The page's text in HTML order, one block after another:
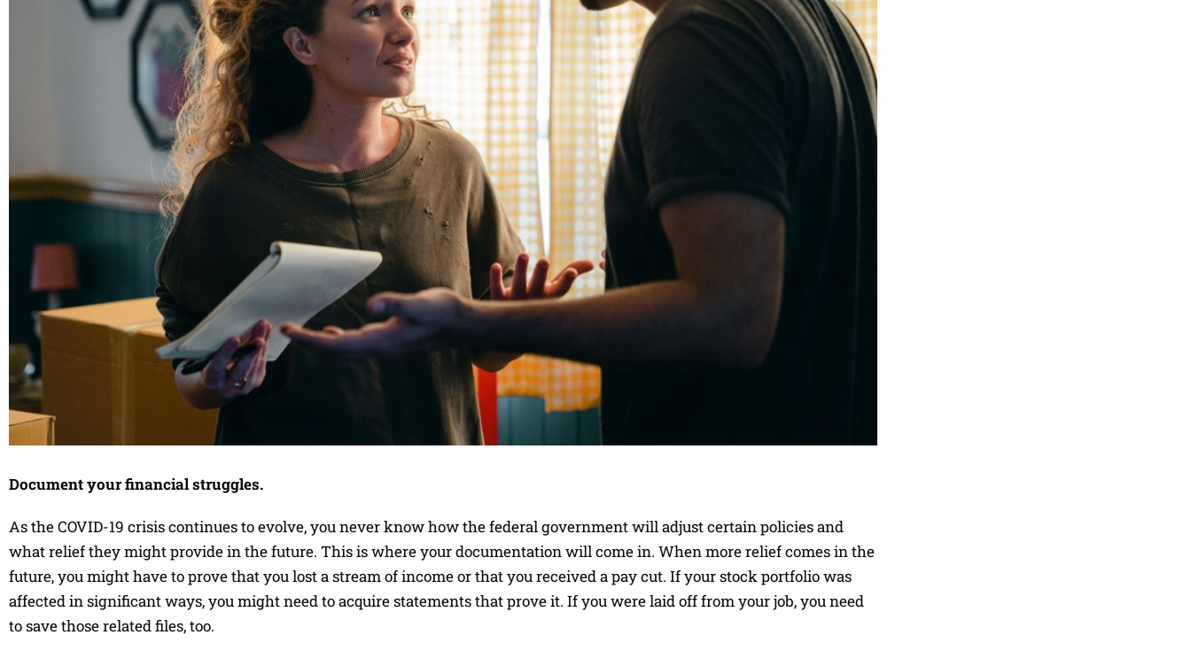
Document your financial struggles.
As the COVID-19 crisis continues to evolve, you never know how the federal government will adjust certain policies and
what relief they might provide in the future. This is where your documentation will come in. When more relief comes in the
future, you might have to prove that you lost a stream of income or that you received a pay cut. If your stock portfolio was
affected in significant ways, you might need to acquire statements that prove it. If you were laid off from your job, you need
to save those related files, too.